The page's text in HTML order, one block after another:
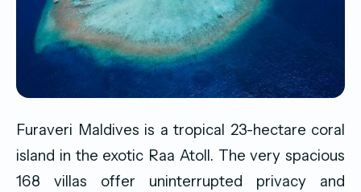
Furaveri Maldives is a tropical 23-hectare coral
island in the exotic Raa Atoll. The very spacious
168 villas offer uninterrupted privacy and